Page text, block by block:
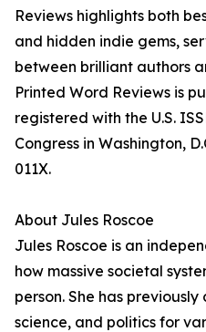
Reviews highlights both
and hidden indie gems,
between brilliant authors
Printed Word Reviews is
registered with the U.S.
Congress in Washington,
011X.
About Jules Roscoe
Jules Roscoe is an
how massive societal
person. She has
science, and politics for